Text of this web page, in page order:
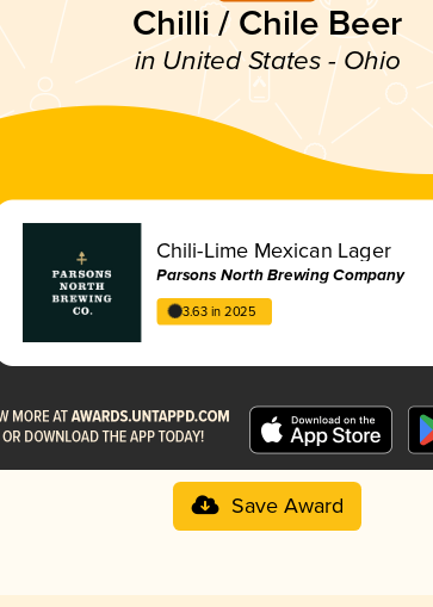
Chilli / Chile Beer
in United States - Ohio
Chili-Lime Mexican Lager
Parsons North Brewing Company
3.63 in 2025
Save Award